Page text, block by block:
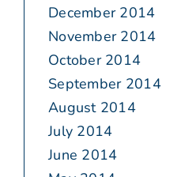
December 2014
November 2014
October 2014
September 2014
August 2014
July 2014
June 2014